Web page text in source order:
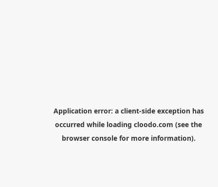
Application error: a client-side exception has
occurred while loading cloodo.com (see the
browser consolefor more information).